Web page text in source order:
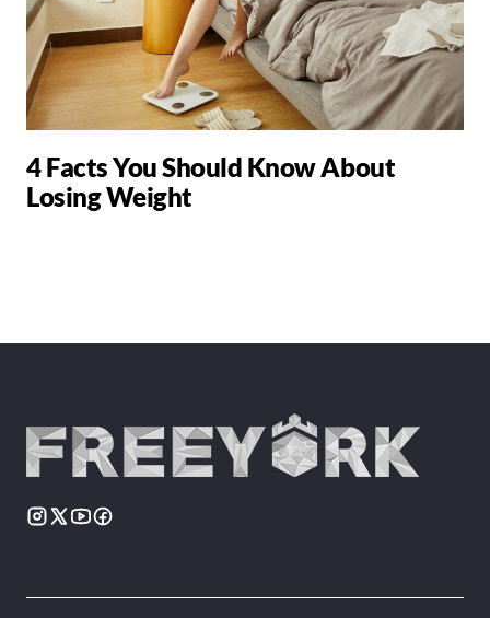
4 Facts You Should Know About
Losing Weight